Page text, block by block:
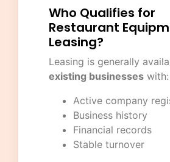
Who Qualifies for
Restaurant
Leasing?
Leasing is generally
existing businesses with:
Active company
Business history
Financial records
Stable turnover